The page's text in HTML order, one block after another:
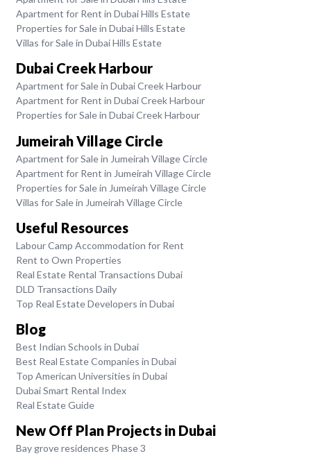
Apartment for Rent in Dubai Hills Estate
Properties for Sale in Dubai Hills Estate
Villas for Sale in Dubai Hills Estate
Dubai Creek Harbour
Apartment for Sale in Dubai Creek Harbour
Apartment for Rent in Dubai Creek Harbour
Properties for Sale in Dubai Creek Harbour
Jumeirah Village Circle
Apartment for Sale in Jumeirah Village Circle
Apartment for Rent in Jumeirah Village Circle
Properties for Sale in Jumeirah Village Circle
Villas for Sale in Jumeirah Village Circle
Useful Resources
Labour Camp Accommodation for Rent
Rent to Own Properties
Real Estate Rental Transactions Dubai
DLD Transactions Daily
Top Real Estate Developers in Dubai
Blog
Best Indian Schools in Dubai
Best Real Estate Companies in Dubai
Top American Universities in Dubai
Dubai Smart Rental Index
Real Estate Guide
New Off Plan Projects in Dubai
Bay grove residences Phase 3